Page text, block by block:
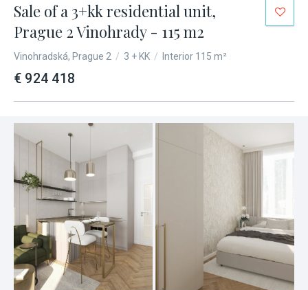
Sale of a 3+kk residential unit,
Prague 2 Vinohrady - 115 m2
Vinohradská, Prague 2 / 3 + KK / Interior 115 m²
€ 924 418